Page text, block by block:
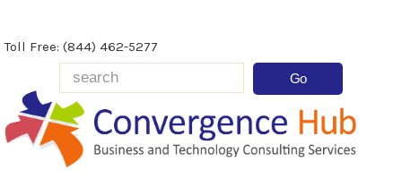
Toll Free: (844) 462-5277